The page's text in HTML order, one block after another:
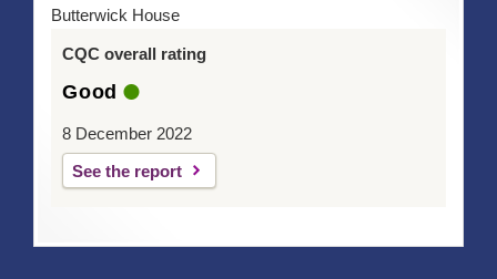
Butterwick House
CQC overall rating
Good
8 December 2022
See the report